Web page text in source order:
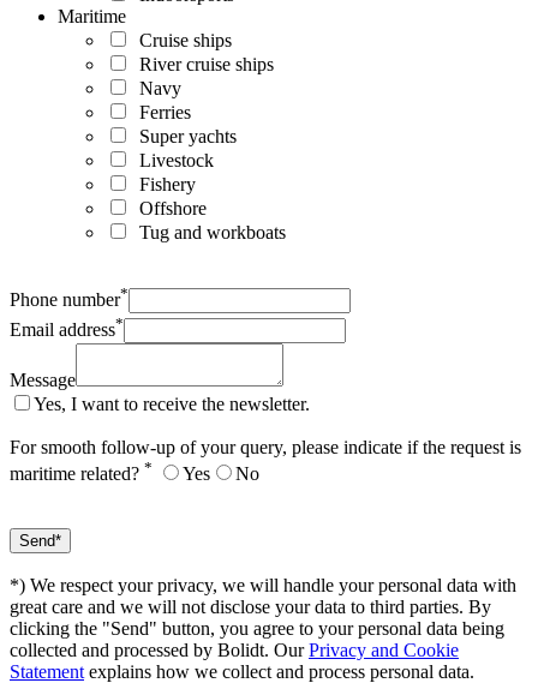
Maritime
Cruise ships
River cruise ships
Navy
Ferries
Super yachts
Livestock
Fishery
Offshore
Tug and workboats
Phone number*
Email address*
Message
Yes, I want to receive the newsletter.
For smooth follow-up of your query, please indicate if the request is
maritime related? * Yes No
*) We respect your privacy, we will handle your personal data with
great care and we will not disclose your data to third parties. By
clicking the "Send" button, you agree to your personal data being
collected and processed by Bolidt. OurPrivacy and Cookie
Statement explains how we collect and process personal data.